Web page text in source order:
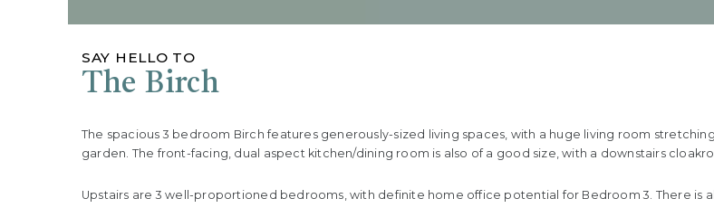
SAY HELLO TO
The Birch
The spacious 3 bedroom Birch features generously-sized living spaces, with a huge living room
garden. The front-facing, dual aspect kitchen/dining room is also of a good size, with a downstairs
Upstairs are 3 well-proportioned bedrooms, with definite home office potential for Bedroom 3. There is